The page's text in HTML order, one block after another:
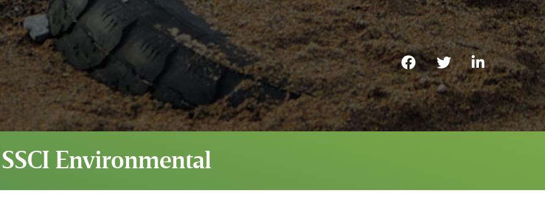
Environmental